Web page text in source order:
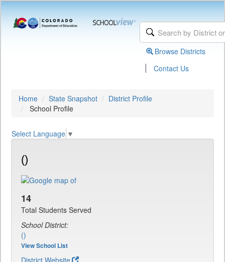
Browse Districts
| Contact Us
Home State Snapshot
District Profile
School Profile
Select Language ▼
()
14
Total Students Served
School District:
()
View School List